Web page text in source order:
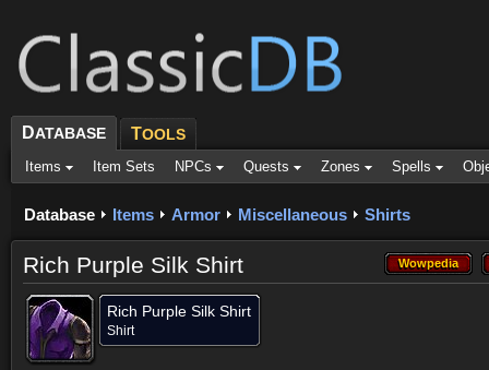
DATABASE TOOLS
Items Item Sets NPCs Quests Zones Spells
Database Items Armor Miscellaneous Shirts
Wowpedia
Wowpedia
Rich Purple Silk Shirt
Rich Purple Silk Shirt
Shirt